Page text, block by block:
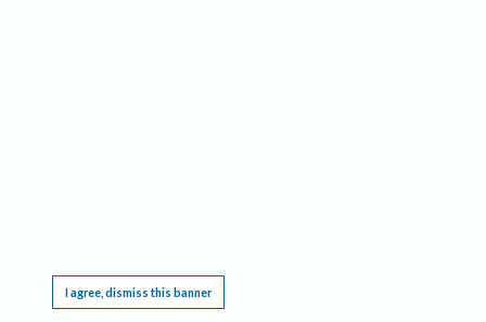
I agree, dismiss this banner